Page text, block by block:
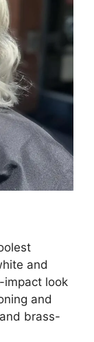
and
impact look
and
brass-